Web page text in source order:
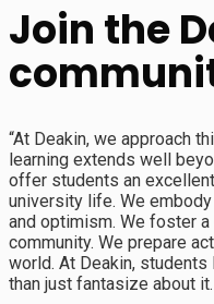
Join the
“At Deakin, we approach
learning extends well
offer students an
university life. We
and optimism. We foster
community. We prepare
world. At Deakin,
than just fantasize about it.